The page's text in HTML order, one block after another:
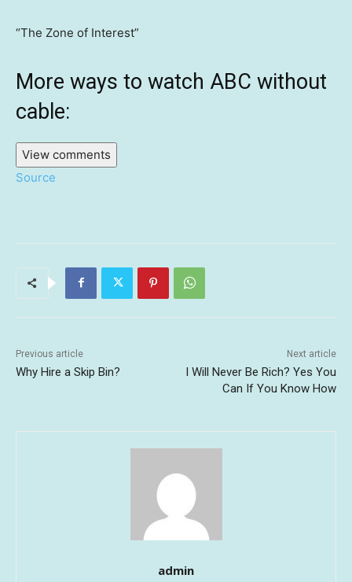
“The Zone of Interest”
More ways to watch ABC without
cable:
View comments
Source
Previous article
Why Hire a Skip Bin?
Next article
I Will Never Be Rich? Yes You
Can If You Know How
admin